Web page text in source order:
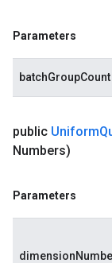
Parameters
batchGroupCount
public Uniform
Numbers)
Parameters